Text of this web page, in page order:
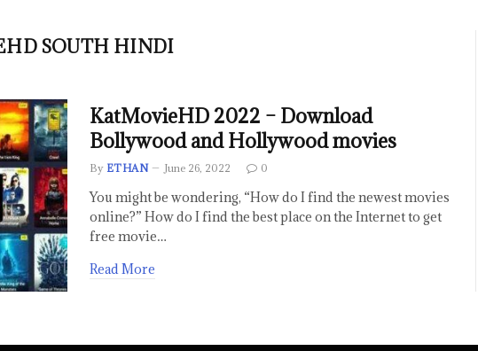
SOUTH HINDI
KatMovieHD 2022 – Download
Bollywood and Hollywood movies
By ETHAN June 26, 2022 0
You might be wondering, “How do I find the newest movies
online?” How do I find the best place on the Internet to get
free movie…
Read More